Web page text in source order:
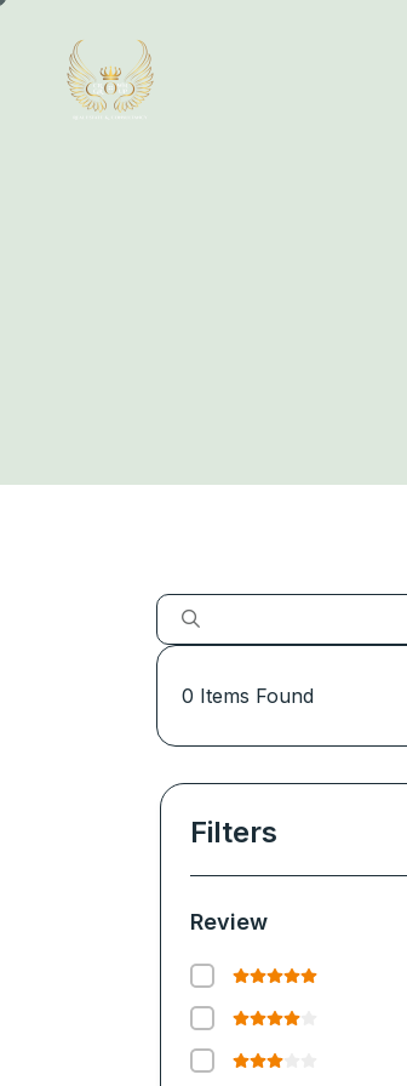
0 Items Found
Filters
Review